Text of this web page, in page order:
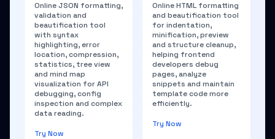
Online JSON formatting,
validation and
beautification tool
with syntax
highlighting, error
location, compression,
statistics, tree view
and mind map
visualization for API
debugging, config
inspection and complex
data reading.
Try Now
Online HTML formatting
and beautification tool
for indentation,
minification, preview
and structure cleanup,
helping frontend
developers debug
pages, analyze
snippets and maintain
template code more
efficiently.
Try Now